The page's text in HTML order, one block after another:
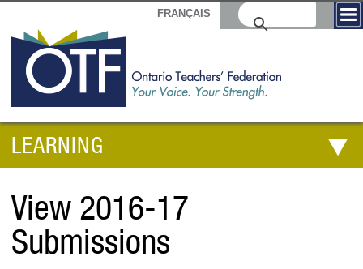
FRANÇAIS
LEARNING
View 2016-17
Submissions